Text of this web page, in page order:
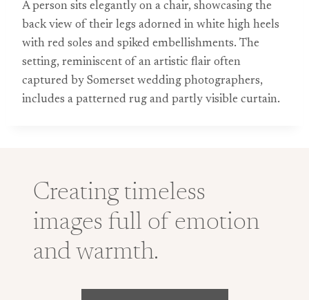
A person sits elegantly on a chair, showcasing the
back view of their legs adorned in white high heels
with red soles and spiked embellishments. The
setting, reminiscent of an artistic flair often
captured by Somerset wedding photographers,
includes a patterned rug and partly visible curtain.
Creating timeless
images full of emotion
and warmth.